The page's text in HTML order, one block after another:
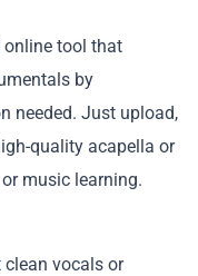
online tool that
by
needed. Just upload,
quality acapella or
music learning.
clean vocals or